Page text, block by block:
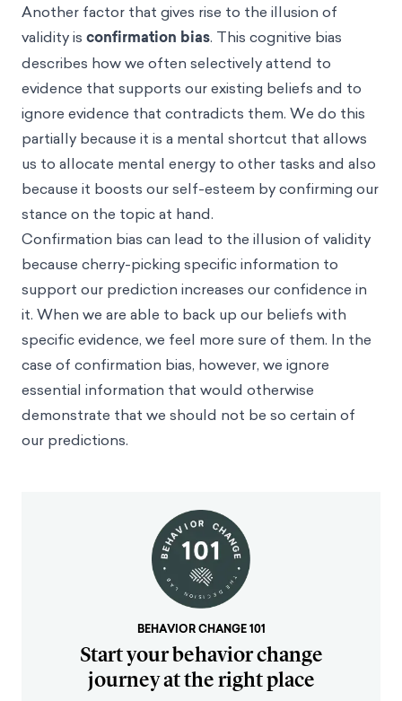
Another factor that gives rise to the illusion of
validity is confirmation bias. This cognitive bias
describes how we often selectively attend to
evidence that supports our existing beliefs and to
ignore evidence that contradicts them. We do this
partially because it is a mental shortcut that allows
us to allocate mental energy to other tasks and also
because it boosts ourself-esteem by confirming our
stance on the topic at hand.
Confirmation bias can lead to the illusion of validity
because cherry-picking specific information to
support our prediction increases our confidence in
it. When we are able to back up our beliefs with
specific evidence, we feel more sure of them. In the
case of confirmation bias, however, we ignore
essential information that would otherwise
demonstrate that we should not be so certain of
our predictions.
BEHAVIOR CHANGE 101
Start your behavior change
journey at the right place